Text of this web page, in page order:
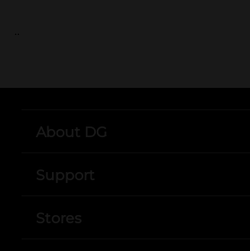
..
About DG
Support
Stores